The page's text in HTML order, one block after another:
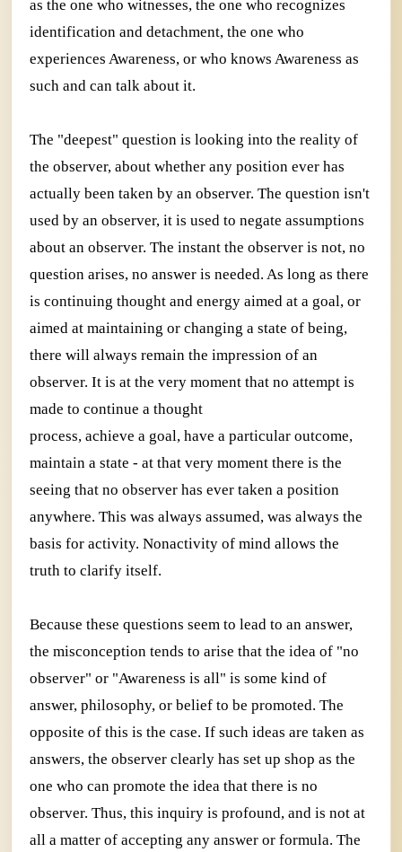
as the one who witnesses, the one who recognizes
identification and detachment, the one who
experiences Awareness, or who knows Awareness as
such and can talk about it.
The "deepest" question is looking into the reality of
the observer, about whether any position ever has
actually been taken by an observer. The question isn't
used by an observer, it is used to negate assumptions
about an observer. The instant the observer is not, no
question arises, no answer is needed. As long as there
is continuing thought and energy aimed at a goal, or
aimed at maintaining or changing a state of being,
there will always remain the impression of an
observer. It is at the very moment that no attempt is
made to continue a thought
process, achieve a goal, have a particular outcome,
maintain a state - at that very moment there is the
seeing that no observer has ever taken a position
anywhere. This was always assumed, was always the
basis for activity. Nonactivity of mind allows the
truth to clarify itself.
Because these questions seem to lead to an answer,
the misconception tends to arise that the idea of "no
observer" or "Awareness is all" is some kind of
answer, philosophy, or belief to be promoted. The
opposite of this is the case. If such ideas are taken as
answers, the observer clearly has set up shop as the
one who can promote the idea that there is no
observer. Thus, this inquiry is profound, and is not at
all a matter of accepting any answer or formula. The